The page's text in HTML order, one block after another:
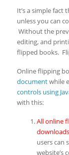
It’s a simple fact
unless you can
Without the
editing, and
flipped books.
Online flipping
documentwhile
controls using
with this:
All online
downloads
users can
website’s